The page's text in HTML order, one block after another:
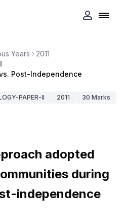
Years
2011
Post-Independence
PAPER-II 2011 30 Marks
adopted
during
independence